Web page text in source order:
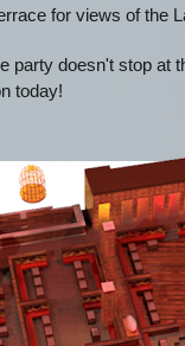
for views of the
party doesn't stop at
today!